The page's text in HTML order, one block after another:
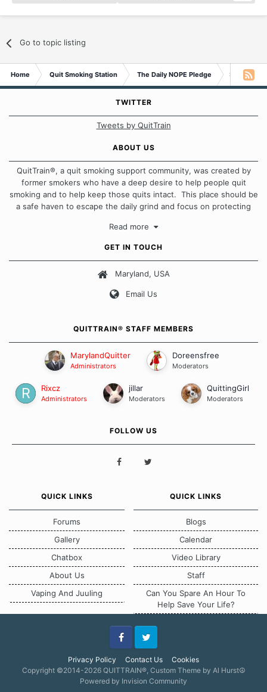
Go to topic listing
Home Quit Smoking Station The Daily NOPE Pledge Sunday
TWITTER
Tweets by QuitTrain
ABOUT US
QuitTrain®, a quit smoking support community, was created by
former smokers who have a deep desire to help people quit
smoking and to help keep those quits intact. This place should be
a safe haven to escape the daily grind and focus on protecting
approach when it comes to quitting smoking. Each of us has our
Our Message Board Guidelines
Read more
GET IN TOUCH
Maryland, USA
Email Us
QUITTRAIN® STAFF MEMBERS
MarylandQuitter
Administrators
Doreensfree
Moderators
Rixcz
Administrators
jillar
Moderators
QuittingGirl
Moderators
FOLLOW US
QUICK LINKS
Forums
Gallery
Chatbox
About Us
Vaping And Juuling
QUICK LINKS
Blogs
Calendar
Video Library
Staff
Can You Spare An Hour To
Help Save Your Life?
Privacy Policy Contact Us Cookies
FacebookTwitter
Copyright ©2014-2026 QUITTRAIN®, Custom Theme by Al Hurst☮
Powered by Invision Community